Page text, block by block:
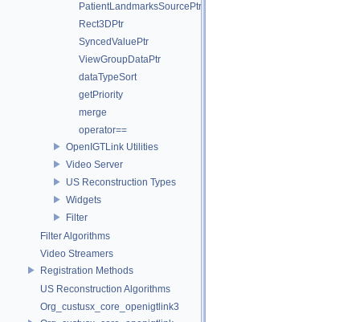
PatientLandmarksSourcePtr
Rect3DPtr
SyncedValuePtr
ViewGroupDataPtr
dataTypeSort
getPriority
merge
operator==
OpenIGTLink Utilities
Video Server
US Reconstruction Types
Widgets
Filter
Filter Algorithms
Video Streamers
Registration Methods
US Reconstruction Algorithms
Org_custusx_core_openigtlink3